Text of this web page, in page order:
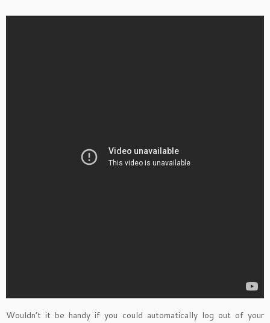
Wouldn’t it be handy if you could automatically log out of your